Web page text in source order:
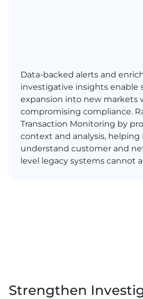
Data-backed alerts and
investigative insights enable
expansion into new markets
compromising compliance.
Transaction Monitoring by
context and analysis,
understand customer and
level legacy systems cannot
Strengthen